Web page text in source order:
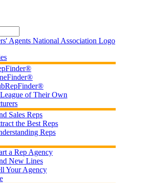
of Their Own
Sales Reps
the Best Reps
Reps
a Rep Agency
New Lines
Your Agency